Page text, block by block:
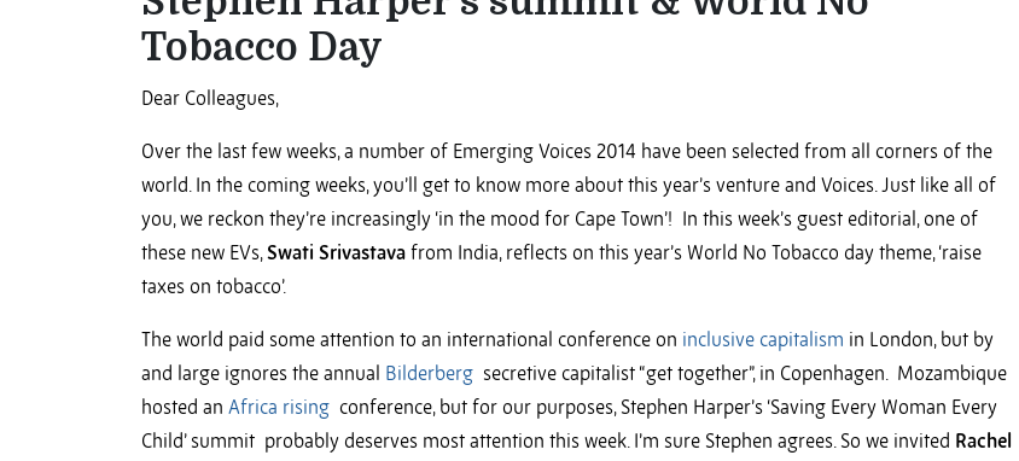
Tobacco Day
Dear Colleagues,
Over the last few weeks, a number of Emerging Voices 2014 have been selected from all corners of the
world. In the coming weeks, you’ll get to know more about this year’s venture and Voices. Just like all of
you, we reckon they’re increasingly ‘in the mood for Cape Town’! In this week’s guest editorial, one of
these new EVs,Swati Srivastava from India, reflects on this year’s World No Tobacco day theme, ‘raise
taxes on tobacco’.
The world paid some attention to an international conference on inclusive capitalism in London, but by
and large ignores the annual Bilderberg secretive capitalist “get together”, in Copenhagen. Mozambique
hosted an Africa rising conference, but for our purposes, Stephen Harper’s ‘Saving Every Woman Every
Child’ summit probably deserves most attention this week. I’m sure Stephen agrees. So we invited Rachel